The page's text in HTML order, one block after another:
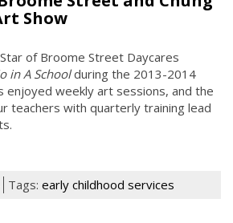
Show
of Broome Street Daycares
in A Schoolduring the 2013-2014
enjoyed weekly art sessions, and the
teachers with quarterly training lead
Tags: early childhood services